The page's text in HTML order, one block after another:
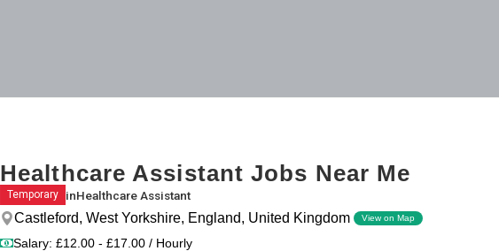
Healthcare Assistant Jobs Near Me
Temporary inHealthcare Assistant
Castleford, West Yorkshire, England, United Kingdom View on Map
Salary: £12.00 - £17.00 / Hourly